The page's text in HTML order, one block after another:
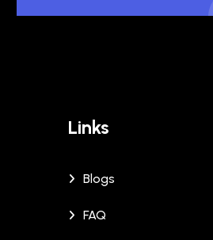
Links
Blogs
FAQ